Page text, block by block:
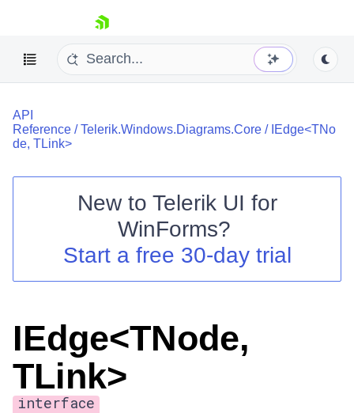
skip navigation
Shopping cart
Your Account
Contact Us
API
Reference /Telerik.Windows.Diagrams.Core / IEdge<TNo
de, TLink>
New to Telerik UI for
WinForms?
Start a free 30-day trial
IEdge<TNode,
TLink>
interface